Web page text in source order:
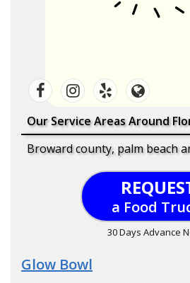
Our Service Areas Around
Broward county, palm beach
a Food
30 Days Advance
Glow Bowl